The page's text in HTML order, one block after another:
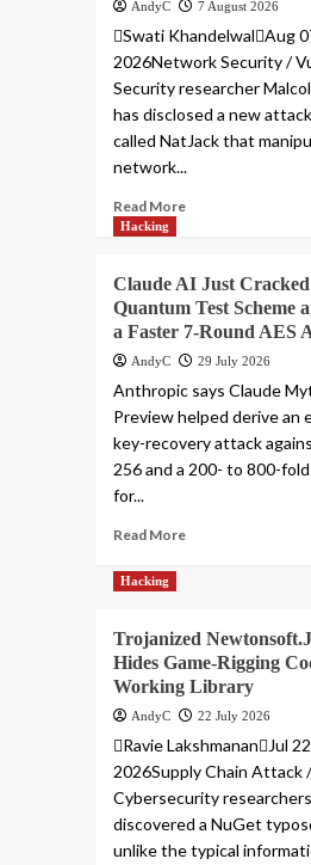
AndyC 7 August 2026
Swati KhandelwalAug
2026Network Security /
Security researcher
has disclosed a new
called NatJack that
network...
Read More
Hacking
Claude AI Just Cracked
Quantum Test Scheme
a Faster 7-Round AES
AndyC 29 July 2026
Anthropic says Claude
Preview helped derive an
key-recovery attack
256 and a 200- to 800-
for...
Read More
Hacking
Trojanized
Hides Game-Rigging
Working Library
AndyC 22 July 2026
Ravie LakshmananJul
2026Supply Chain Attack
Cybersecurity
discovered a NuGet
unlike the typical